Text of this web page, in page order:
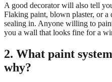
A good decorator will also tell
Flaking paint, blown plaster, or a
sealing in. Anyone willing to
you a wall that looks fine for a
2. What paint
why?